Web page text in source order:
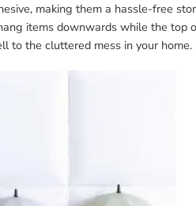
making them a hassle-free
items downwards while the top
to the cluttered mess in your home.